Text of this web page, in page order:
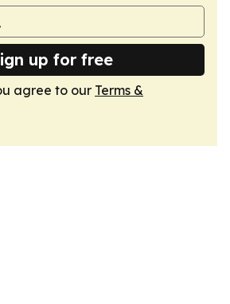
up for free
agree to our Terms &